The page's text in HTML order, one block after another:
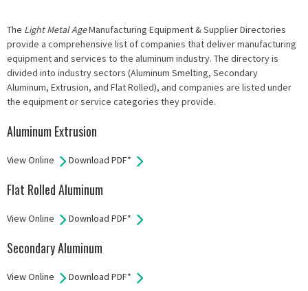
The Light Metal AgeManufacturing Equipment & Supplier Directories
provide a comprehensive list of companies that deliver manufacturing
equipment and services to the aluminum industry. The directory is
divided into industry sectors (Aluminum Smelting, Secondary
Aluminum, Extrusion, and Flat Rolled), and companies are listed under
the equipment or service categories they provide.
Aluminum Extrusion
View Online Download PDF*
Flat Rolled Aluminum
View Online Download PDF*
Secondary Aluminum
View Online Download PDF*